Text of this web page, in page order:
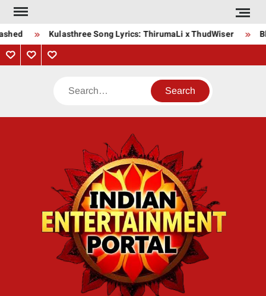
Skip
content
Kulasthree Song Lyrics: ThirumaLi x ThudWiser
PrivacyContactAbout
Search